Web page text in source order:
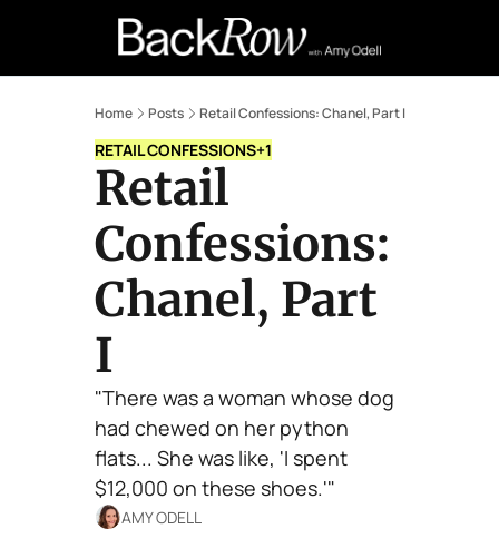
Retail Confessions
Home Posts Retail Confessions: Chanel, Part I
RETAIL CONFESSIONS+1
Retail
Confessions:
Chanel, Part
I
"There was a woman whose dog
had chewed on her python
flats... She was like, 'I spent
$12,000 on these shoes.'"
AMY ODELL